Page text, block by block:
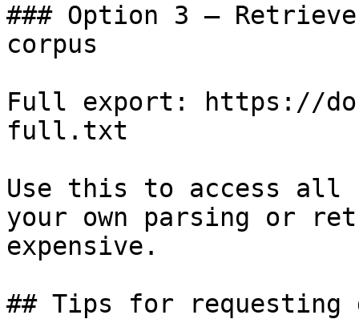
### Option 3 —
corpus
Full export: https://
full.txt
Use this to access all
your own parsing or
expensive.
## Tips for requesting